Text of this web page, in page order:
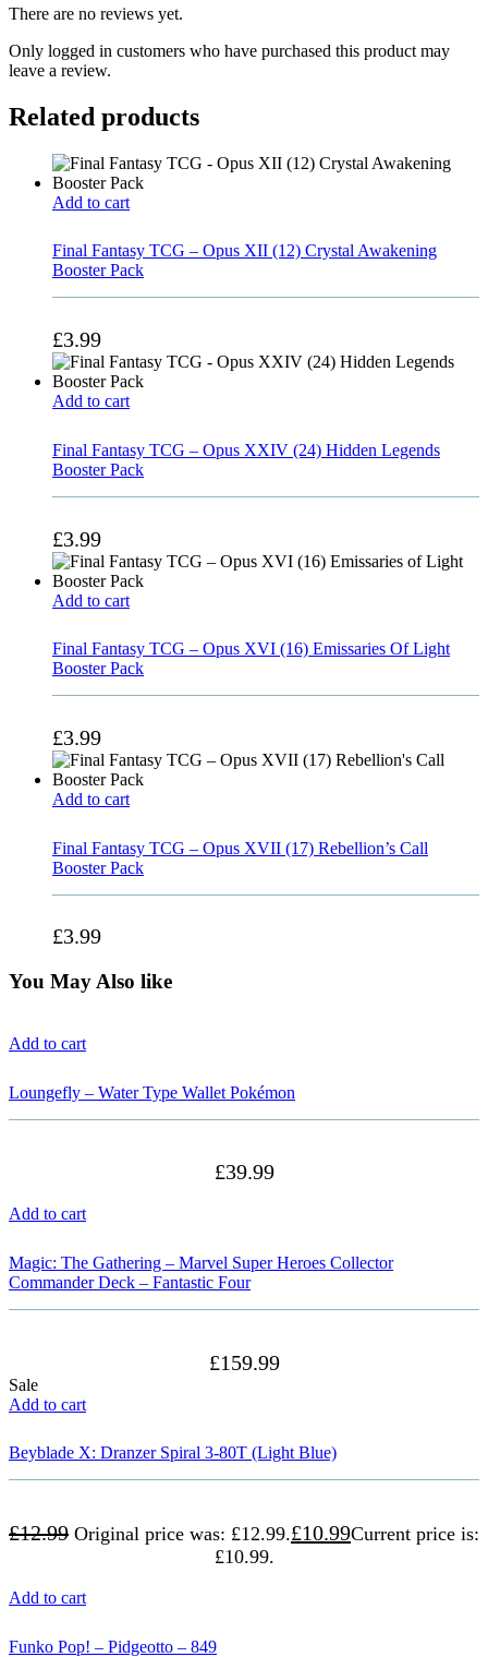
There are no reviews yet.
Only logged in customers who have purchased this product may
leave a review.
Related products
Add to cart
Final Fantasy TCG – Opus XII (12) Crystal Awakening
Booster Pack
£3.99
Add to cart
Final Fantasy TCG – Opus XXIV (24) Hidden Legends
Booster Pack
£3.99
Add to cart
Final Fantasy TCG – Opus XVI (16) Emissaries Of Light
Booster Pack
£3.99
Add to cart
Final Fantasy TCG – Opus XVII (17) Rebellion’s Call
Booster Pack
£3.99
You May Also like
Add to cart
Loungefly – Water Type Wallet Pokémon
£39.99
Add to cart
Magic: The Gathering – Marvel Super Heroes Collector
Commander Deck – Fantastic Four
£159.99
Sale
Add to cart
Beyblade X: Dranzer Spiral 3-80T (Light Blue)
£12.99 Original price was: £12.99.£10.99Current price is:
£10.99.
Add to cart
Funko Pop! – Pidgeotto – 849